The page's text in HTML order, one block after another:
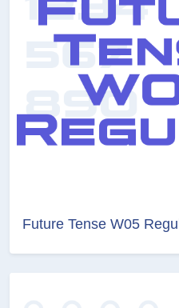
Future Tense W05